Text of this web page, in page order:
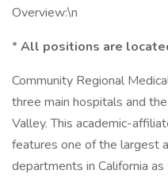
Overview:\n
*All positions are
Community Regional
three main hospitals and
Valley. This academic-
features one of the largest
departments in California